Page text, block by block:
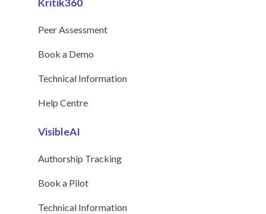
Kritik360
Peer Assessment
Book a Demo
Technical Information
Help Centre
VisibleAI
Authorship Tracking
Book a Pilot
Technical Information